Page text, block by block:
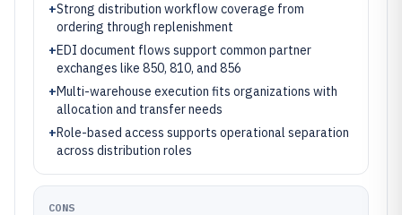
+Strong distribution workflow coverage from
ordering through replenishment
+EDI document flows support common partner
exchanges like 850, 810, and 856
+Multi-warehouse execution fits organizations with
allocation and transfer needs
+Role-based access supports operational separation
across distribution roles
CONS